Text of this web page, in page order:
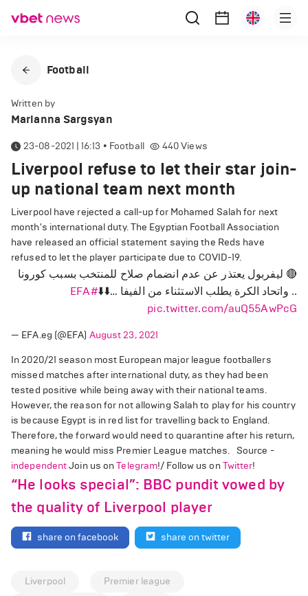
Football
Written by
Marianna Sargsyan
23-08-2021 | 16:13 • Football 440Views
Liverpool refuse to let their star join-
up national team next month
Liverpool have rejected a call-up for Mohamed Salah for next
month's international duty. The Egyptian Football Association
have released an official statement saying the Reds have
refused to let the player participate due to COVID-19.
🔴 ليفربول يعتذر عن عدم انضمام صلاح للمنتخب بسبب كورونا
.. واتحاد الكرة يطلب الاستثناء من الفيفا …⬇️⬇️#EFA
pic.twitter.com/auQ55AwPcG
— EFA.eg (@EFA) August 23, 2021
In 2020/21 season most European major league footballers
missed matches after international duty, as they had been
tested positive while being away with their national teams.
However, the reason for not allowing Salah to play for his country
is because Egypt is in red list for travelling back to England.
Therefore, the forward would need to quarantine after his return,
meaning he would miss Premier League matches. Source -
independentJoin us onTelegram!/ Follow us on Twitter!
“He looks special”: BBC pundit vowed by
the quality of Liverpool player
share on facebook share on twitter
Liverpool
Premier league